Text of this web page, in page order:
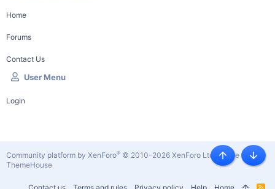
Home
Forums
Contact Us
User Menu
Login
R
Community platform by XenForo® © 2010-2026 XenForo Ltd. |Style by
ThemeHouse
Top